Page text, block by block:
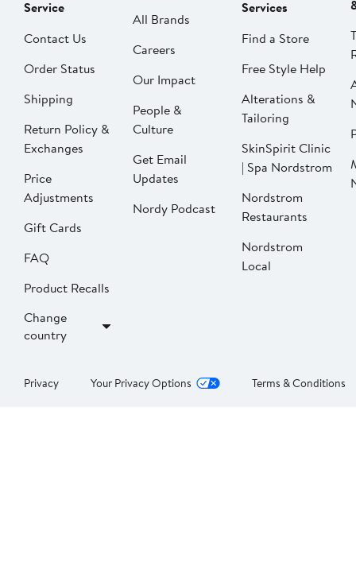
Service
Contact Us
Order Status
Shipping
Return Policy &
Exchanges
Price
Adjustments
Gift Cards
FAQ
Product Recalls
Change
country
All Brands
Careers
Our Impact
People &
Culture
Get Email
Updates
Nordy Podcast
Services
Find a Store
Free Style Help
Alterations &
Tailoring
SkinSpirit Clinic
| Spa Nordstrom
Nordstrom
Restaurants
Nordstrom
Local
Privacy Your Privacy Options Terms & Conditions